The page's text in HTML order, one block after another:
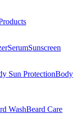
SerumSunscreen
Sun ProtectionBody
WashBeard Care